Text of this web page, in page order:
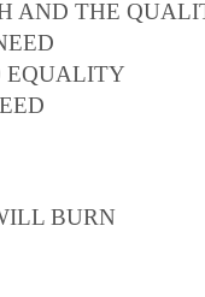
AND THE
EQUALITY
BURN